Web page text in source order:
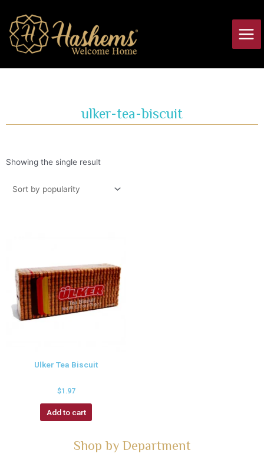
content
ulker-tea-biscuit
Showing the single result
Ulker Tea Biscuit
$1.97
Add to cart
Shop by Department